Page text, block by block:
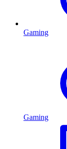
Gaming
Gaming